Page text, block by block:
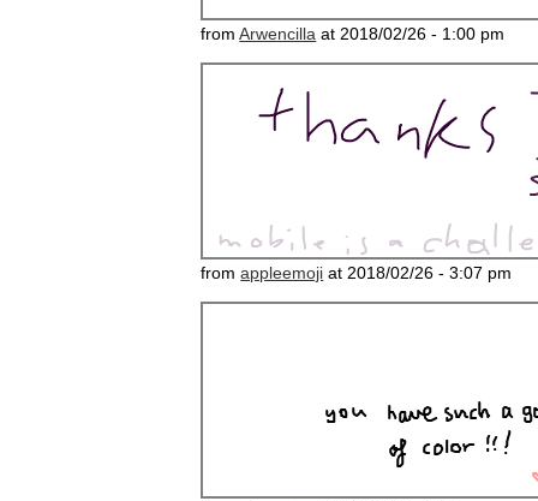
fromArwencilla at 2018/02/26 - 1:00 pm
fromappleemoji at 2018/02/26 - 3:07 pm